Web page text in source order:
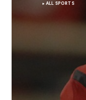
ALL SPORTS